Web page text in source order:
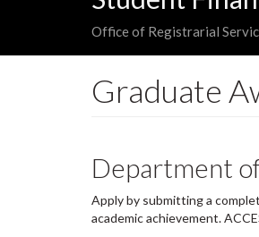
Office of Registrarial
Graduate
Department
Apply by submitting a
academic achievement.